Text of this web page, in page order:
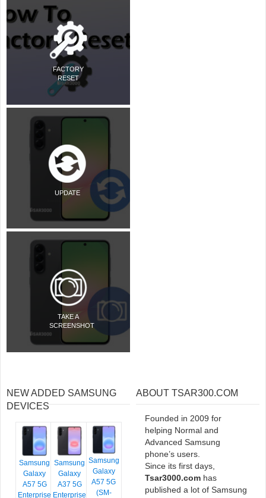
FACTORY
RESET
UPDATE
TAKE A
SCREENSHOT
NEW ADDED SAMSUNG
DEVICES
Samsung
Galaxy
A57 5G
Enterprise
Samsung
Galaxy
A37 5G
Enterprise
Samsung
Galaxy
A57 5G
(SM-
ABOUT TSAR300.COM
Founded in 2009 for
helping Normal and
Advanced Samsung
phone’s users.
Since its first days,
Tsar3000.com has
published a lot of Samsung